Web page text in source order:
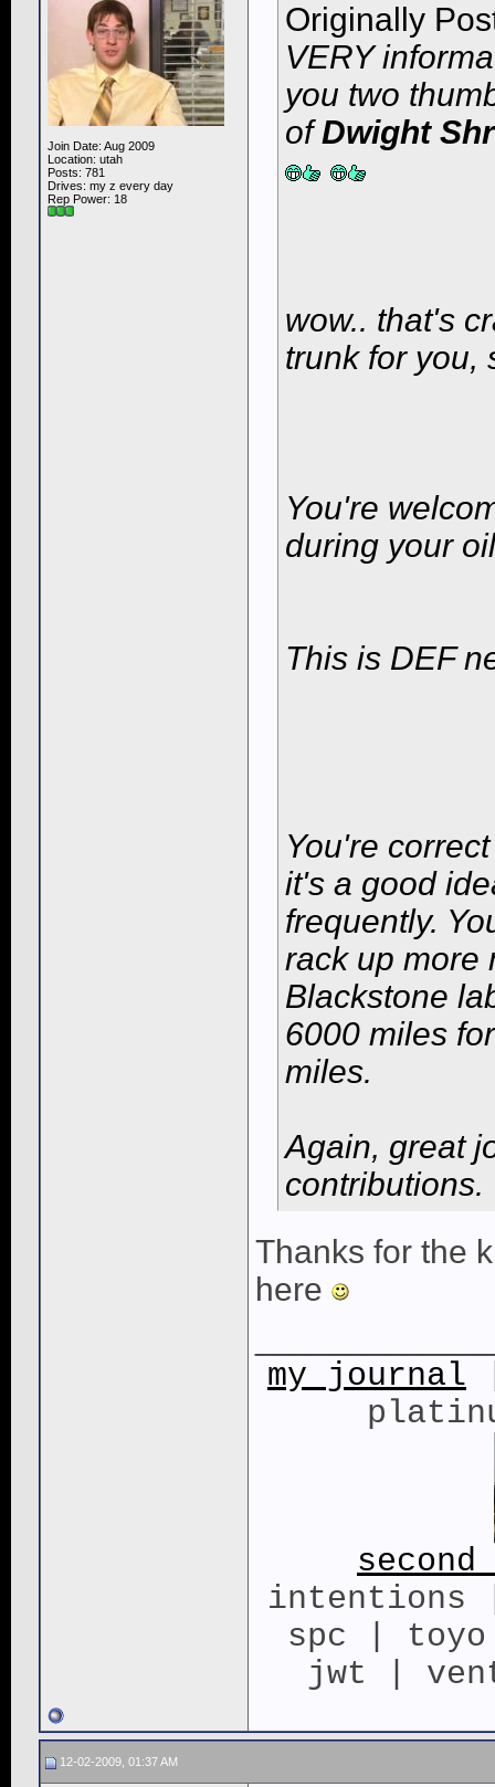
Join Date: Aug 2009
Location: utah
Posts: 781
Drives: my z every day
Rep Power: 18
Originally
VERY
you two
ofDwight
wow.. that's
trunk for
You're
during your
This is DEF
You're
it's a good
frequently.
rack up more
Blackstone
6000 miles
miles.
Again, great
contributions.
Thanks for the
here
my journal
intentions
spc |
jwt |
12-02-2009, 01:37 AM